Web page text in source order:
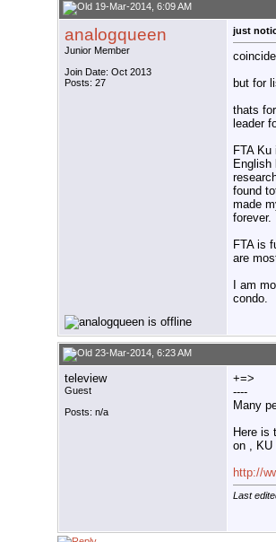
19-Mar-2014, 6:09 AM
analogqueen
Junior Member
Join Date: Oct 2013
Posts: 27
just
but for
thats
leader
FTA
English
found
made
forever.
FTA is
are
I am
condo.
23-Mar-2014, 6:23 AM
teleview
Guest
Posts: n/a
+=>
----
Many
Here is
on , KU
http://
Last